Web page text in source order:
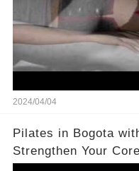
2024/04/04
Pilates in Bogota
Strengthen Your